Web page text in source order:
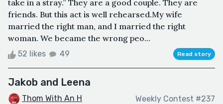
take in a stray.” They are a good couple. They are
friends. But this act is well rehearsed.My wife
married the right man, and I married the right
woman. We became the wrong peo...
52 likes 49 Read story
Jakob and Leena
Thom With An H Weekly Contest #237